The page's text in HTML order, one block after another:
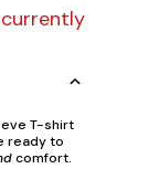
T-shirt
ready to
comfort.